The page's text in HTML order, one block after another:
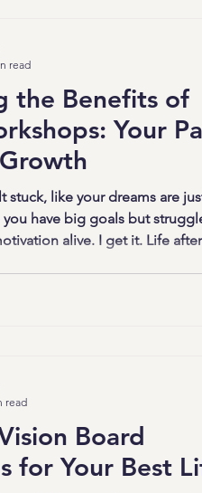
the Benefits of
Your
stuck, like your dreams are
you have big goals but
alive. I get it. Life
to break free from those
read
Board
for Your Best
read